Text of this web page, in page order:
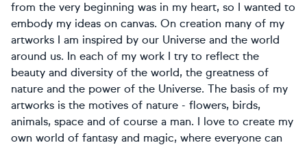
from the very beginning was in my heart, so I wanted to
embody my ideas on canvas. On creation many of my
artworks I am inspired by our Universe and the world
around us. In each of my work I try to reflect the
beauty and diversity of the world, the greatness of
nature and the power of the Universe. The basis of my
artworks is the motives of nature - flowers, birds,
animals, space and of course a man. I love to create my
own world of fantasy and magic, where everyone can